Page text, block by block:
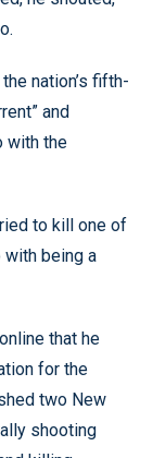
nation’s fifth-
and
with the
to kill one of
with being a
that he
for the
two New
shooting